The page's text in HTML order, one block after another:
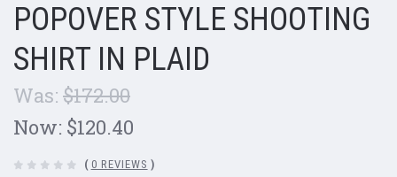
POPOVER STYLE SHOOTING
SHIRT IN PLAID
Was: $172.00
Now: $120.40
( 0 REVIEWS )